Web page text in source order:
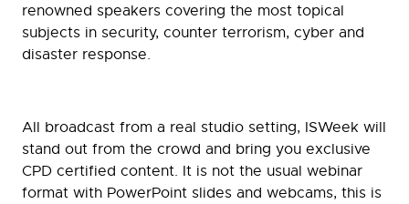
renowned speakers covering the most topical
subjects in security, counter terrorism, cyber and
disaster response.
All broadcast from a real studio setting, ISWeek will
stand out from the crowd and bring you exclusive
CPD certified content. It is not the usual webinar
format with PowerPoint slides and webcams, this is